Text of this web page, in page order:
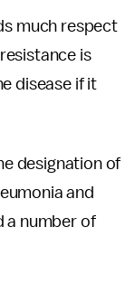
much respect
is
disease if it
designation of
and
a number of